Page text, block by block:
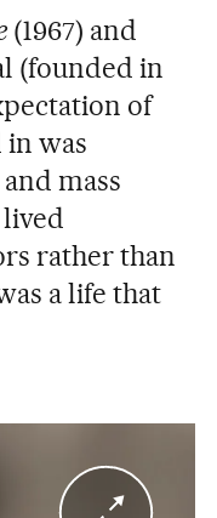
(1967) and
(founded in
of
was
mass
rather than
a life that